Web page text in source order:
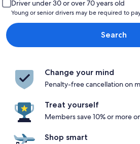
Driver under 30 or over 70 years old
Young or senior drivers may be required to
Search
Change your mind
Penalty-free cancellation on
Treat yourself
Members save 10% or more
Shop smart